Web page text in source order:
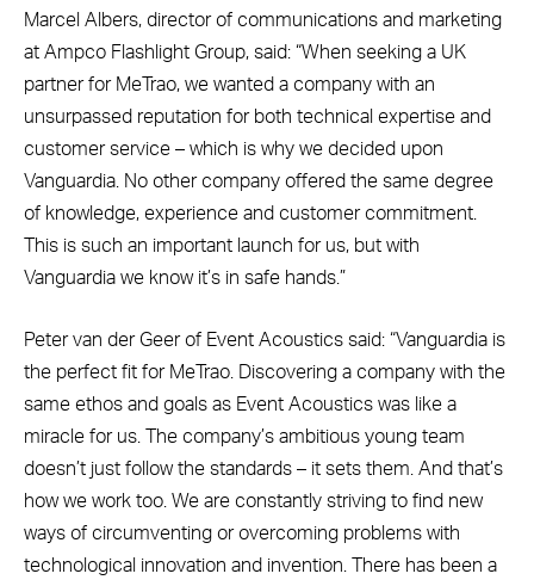
Marcel Albers, director of communications and marketing
at Ampco Flashlight Group, said: “When seeking a UK
partner for MeTrao, we wanted a company with an
unsurpassed reputation for both technical expertise and
customer service – which is why we decided upon
Vanguardia. No other company offered the same degree
of knowledge, experience and customer commitment.
This is such an important launch for us, but with
Vanguardia we know it’s in safe hands.”
Peter van der Geer of Event Acoustics said: “Vanguardia is
the perfect fit for MeTrao. Discovering a company with the
same ethos and goals as Event Acoustics was like a
miracle for us. The company’s ambitious young team
doesn’t just follow the standards – it sets them. And that’s
how we work too. We are constantly striving to find new
ways of circumventing or overcoming problems with
technological innovation and invention. There has been a